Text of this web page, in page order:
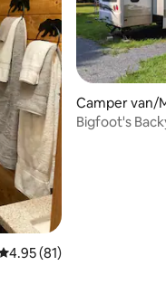
out of 5 average
4.95 (81)
Camper van/
Star
Bigfoot's